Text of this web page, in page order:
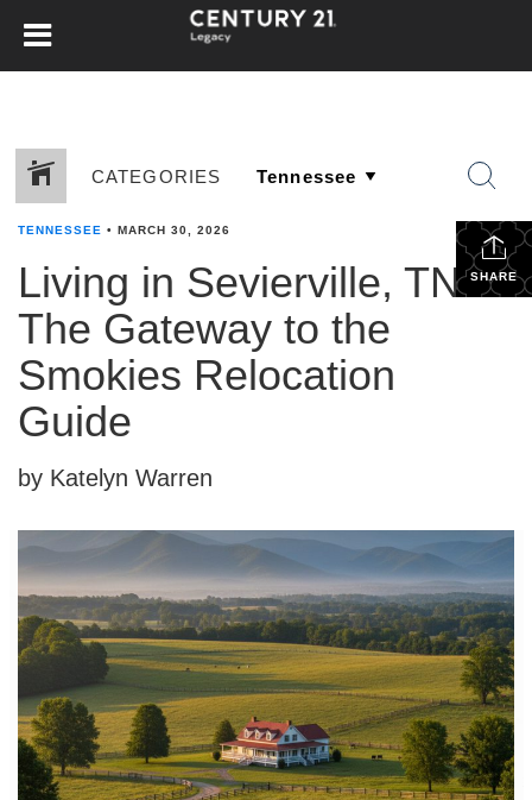
CATEGORIES
SHARE
TENNESSEE • MARCH 30, 2026
Living in Sevierville, TN:
The Gateway to the
Smokies Relocation
Guide
by Katelyn Warren